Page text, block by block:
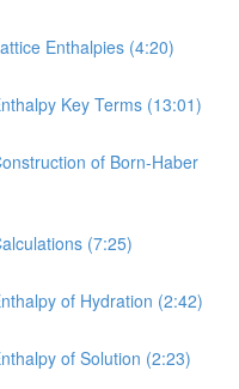
Enthalpies (4:20)
Key Terms (13:01)
of Born-Haber
(7:25)
of Hydration (2:42)
of Solution (2:23)